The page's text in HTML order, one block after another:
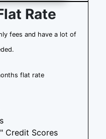
Rate
fees and have a lot of
flat rate
Credit Scores